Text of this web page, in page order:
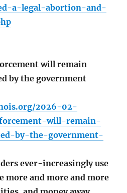
a-legal-abortion-and-
will remain
by the government
2026-02-
will-remain-
by-the-government-
ever-increasingly use
more and more and more